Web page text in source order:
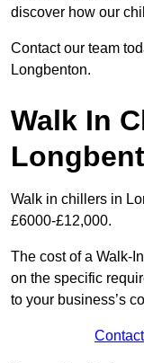
discover how our
Contact our team
Longbenton.
Walk In
Walk in chillers in
£6000-£12,000.
The cost of a Walk-
on the specific
to your business’s